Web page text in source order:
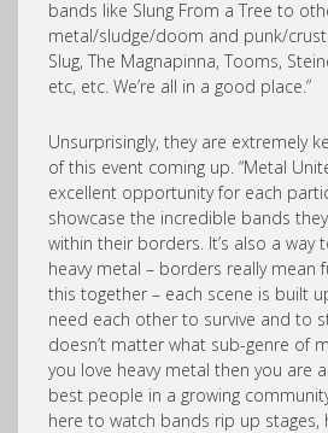
bands like Slung From a Tree to
metal/sludge/doom and punk/crust
Slug, The Magnapinna, Tooms,
etc, etc. We’re all in a good place.”
Unsurprisingly, they are extremely
of this event coming up. “Metal
excellent opportunity for each
showcase the incredible bands
within their borders. It’s also a way
heavy metal – borders really mean
this together – each scene is built
need each other to survive and to
doesn’t matter what sub-genre of
you love heavy metal then you are
best people in a growing
here to watch bands rip up stages,